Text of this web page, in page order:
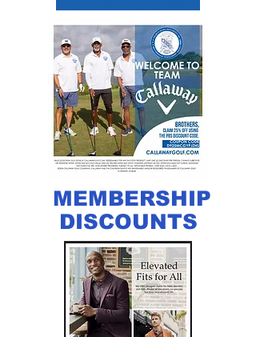
MEMBERSHIP
DISCOUNTS